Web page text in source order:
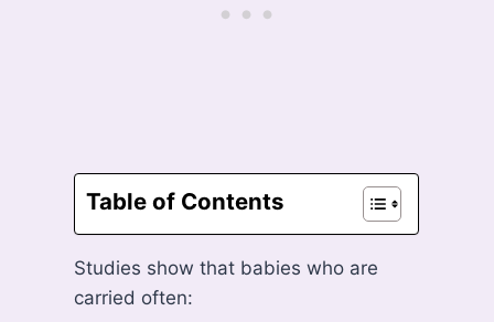
Table of Contents
Studies show that babies who are
carried often: